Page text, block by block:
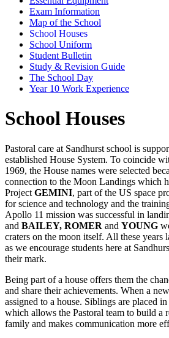
Exam Information
Map of the School
School Houses
School Uniform
Student Bulletin
Study & Revision Guide
The School Day
Year 10 Work Experience
School Houses
Pastoral care at Sandhurst school is
established House System. To coincide
1969, the House names were selected
connection to the Moon Landings which
Project GEMINI, part of the US space
for science and technology and the
Apollo 11 mission was successful in
and BAILEY, ROMER and YOUNG
craters on the moon itself. All these years
as we encourage students here at
their mark.
Being part of a house offers them the
and share their achievements. When a
assigned to a house. Siblings are placed
which allows the Pastoral team to build a
family and makes communication more